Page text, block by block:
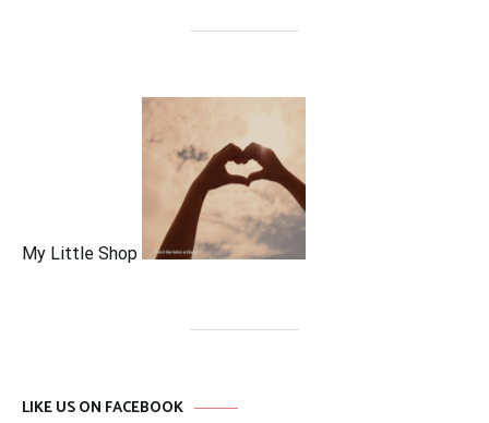
My Little Shop
LIKE US ON FACEBOOK